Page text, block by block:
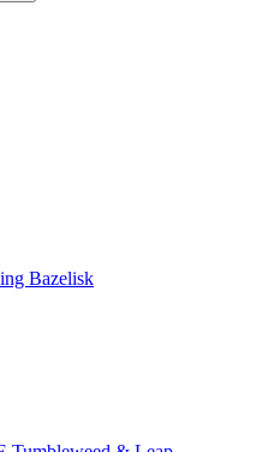
Bazelisk